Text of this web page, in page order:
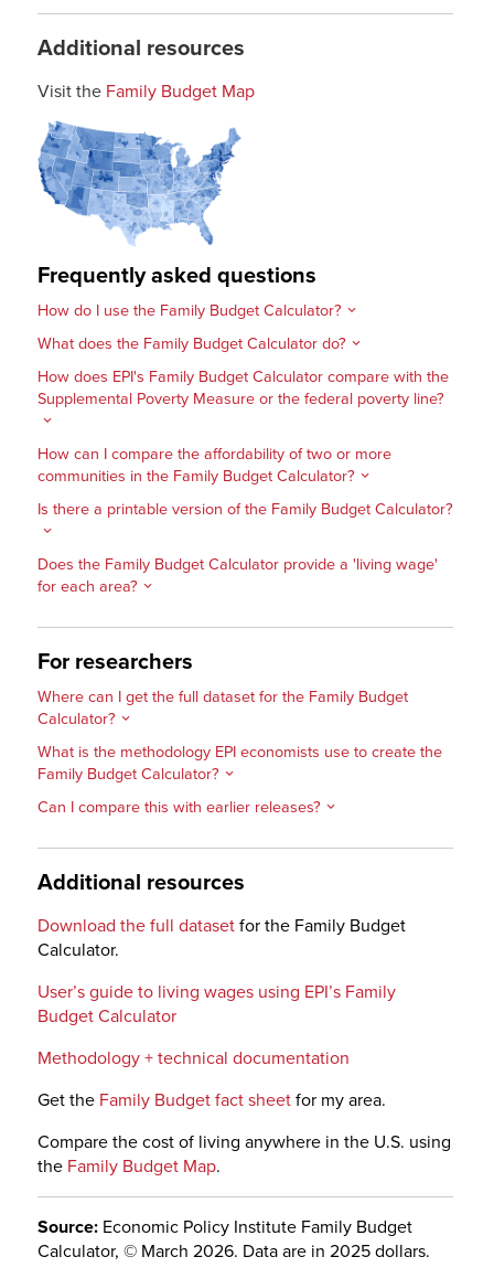
Additional resources
Visit the Family Budget Map
Frequently asked questions
How do I use the Family Budget Calculator?
What does the Family Budget Calculator do?
How does EPI's Family Budget Calculator compare with the
Supplemental Poverty Measure or the federal poverty line?
How can I compare the affordability of two or more
communities in the Family Budget Calculator?
Is there a printable version of the Family Budget Calculator?
Does the Family Budget Calculator provide a 'living wage'
for each area?
For researchers
Where can I get the full dataset for the Family Budget
Calculator?
What is the methodology EPI economists use to create the
Family Budget Calculator?
Can I compare this with earlier releases?
Additional resources
Download the full dataset for the Family Budget
Calculator.
User’s guide to living wages using EPI’s Family
Budget Calculator
Methodology + technical documentation
Get the Family Budget fact sheet for my area.
Compare the cost of living anywhere in the U.S. using
the Family Budget Map.
Source: Economic Policy Institute Family Budget
Calculator, © March 2026. Data are in 2025 dollars.